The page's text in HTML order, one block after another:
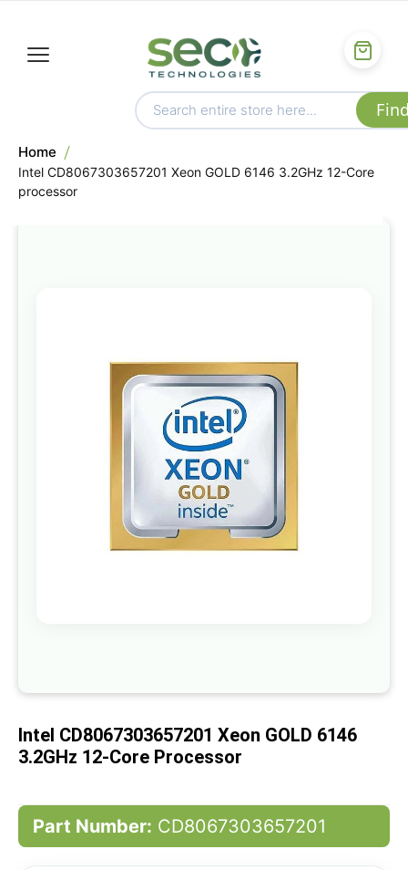
Home
Intel CD8067303657201 Xeon GOLD 6146 3.2GHz 12-Core
processor
end
of
the
images
gallery
beginning
the
images
Intel CD8067303657201 Xeon GOLD 6146
3.2GHz 12-Core Processor
Part Number: CD8067303657201